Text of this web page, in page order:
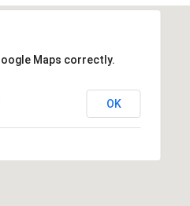
Maps correctly.
OK